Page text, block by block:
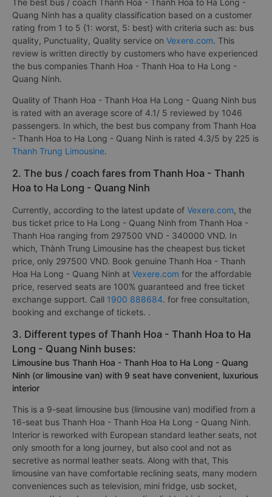
The best bus / coach Thanh Hoa - Thanh Hoa to Ha Long -
Quang Ninh has a quality classification based on a customer
rating from 1 to 5 {1: worst, 5: best} with criteria such as: bus
quality, Punctuality, Quality service on Vexere.com. This
review is written directly by customers who have experienced
the bus companies Thanh Hoa - Thanh Hoa to Ha Long -
Quang Ninh.
Quality of Thanh Hoa - Thanh Hoa Ha Long - Quang Ninh bus
is rated with an average score of 4.1/ 5 reviewed by 1046
passengers. In which, the best bus company from Thanh Hoa
- Thanh Hoa to Ha Long - Quang Ninh is rated 4.3/5 by 225 is
Thanh Trung Limousine.
2. The bus / coach fares from Thanh Hoa - Thanh
Hoa to Ha Long - Quang Ninh
Currently, according to the latest update of Vexere.com, the
bus ticket price to Ha Long - Quang Ninh from Thanh Hoa -
Thanh Hoa ranging from 297500 VND - 340000 VND. In
which, Thành Trung Limousine has the cheapest bus ticket
price, only 297500 VND. Book genuine Thanh Hoa - Thanh
Hoa Ha Long - Quang Ninh at Vexere.com for the affordable
price, reserved seats are 100% guaranteed and free ticket
exchange support. Call 1900 888684. for free consultation,
booking and exchange of tickets. .
3. Different types of Thanh Hoa - Thanh Hoa to Ha
Long - Quang Ninh buses:
Limousine bus Thanh Hoa - Thanh Hoa to Ha Long - Quang
Ninh (or limousine van) with 9 seat have convenient, luxurious
interior
This is a 9-seat limousine bus (limousine van) modified from a
16-seat bus Thanh Hoa - Thanh Hoa Ha Long - Quang Ninh.
Interior is reworked with European standard leather seats, not
only smooth for a long journey, but also cool and not as
secretive as normal leather seats. Along with that, This
limousine van have comfortable reclining seats, many modern
conveniences such as television, mini fridge, usb socket,